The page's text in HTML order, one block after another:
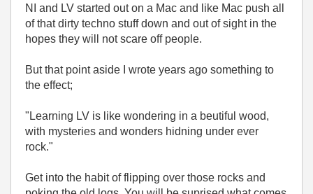
NI and LV started out on a Mac and like Mac push all
of that dirty techno stuff down and out of sight in the
hopes they will not scare off people.
But that point aside I wrote years ago something to
the effect;
"Learning LV is like wondering in a beutiful wood,
with mysteries and wonders hidning under ever
rock."
Get into the habit of flipping over those rocks and